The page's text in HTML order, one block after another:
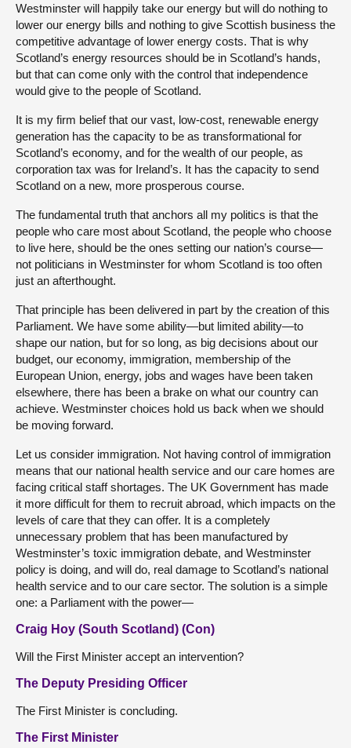
Westminster will happily take our energy but will do nothing to
lower our energy bills and nothing to give Scottish business the
competitive advantage of lower energy costs. That is why
Scotland’s energy resources should be in Scotland’s hands,
but that can come only with the control that independence
would give to the people of Scotland.
It is my firm belief that our vast, low-cost, renewable energy
generation has the capacity to be as transformational for
Scotland’s economy, and for the wealth of our people, as
corporation tax was for Ireland’s. It has the capacity to send
Scotland on a new, more prosperous course.
The fundamental truth that anchors all my politics is that the
people who care most about Scotland, the people who choose
to live here, should be the ones setting our nation’s course—
not politicians in Westminster for whom Scotland is too often
just an afterthought.
That principle has been delivered in part by the creation of this
Parliament. We have some ability—but limited ability—to
shape our nation, but for so long, as big decisions about our
budget, our economy, immigration, membership of the
European Union, energy, jobs and wages have been taken
elsewhere, there has been a brake on what our country can
achieve. Westminster choices hold us back when we should
be moving forward.
Let us consider immigration. Not having control of immigration
means that our national health service and our care homes are
facing critical staff shortages. The UK Government has made
it more difficult for them to recruit abroad, which impacts on the
levels of care that they can offer. It is a completely
unnecessary problem that has been manufactured by
Westminster’s toxic immigration debate, and Westminster
policy is doing, and will do, real damage to Scotland’s national
health service and to our care sector. The solution is a simple
one: a Parliament with the power—
Craig Hoy (South Scotland) (Con)
Will the First Minister accept an intervention?
The Deputy Presiding Officer
The First Minister is concluding.
The First Minister